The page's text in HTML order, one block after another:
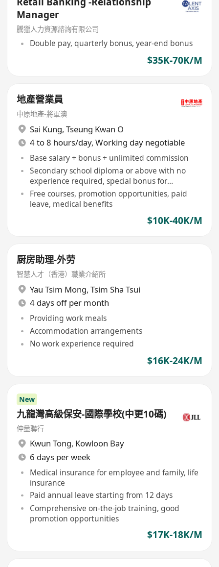
Manager
騰獵人力資源諮詢有限公司
Double pay, quarterly bonus, year-end bonus
$35K-70K/M
地產營業員
中原地產-將軍澳
Sai Kung, Tseung Kwan O
4 to 8 hours/day, Working day negotiable
Base salary + bonus + unlimited commission
Secondary school diploma or above with no
experience required, special bonus for
university graduates
Free courses, promotion opportunities, paid
leave, medical benefits
$10K-40K/M
厨房助理-外劳
智慧人才（香港）職業介紹所
Yau Tsim Mong, Tsim Sha Tsui
4 days off per month
Providing work meals
Accommodation arrangements
No work experience required
$16K-24K/M
New
九龍灣高級保安-國際學校(中更10碼)
仲量聯行
Kwun Tong, Kowloon Bay
6 days per week
Medical insurance for employee and family, life
insurance
Paid annual leave starting from 12 days
Comprehensive on-the-job training, good
promotion opportunities
$17K-18K/M